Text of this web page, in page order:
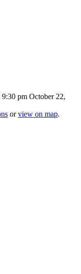
9:30 pm October 22,
orview on map.